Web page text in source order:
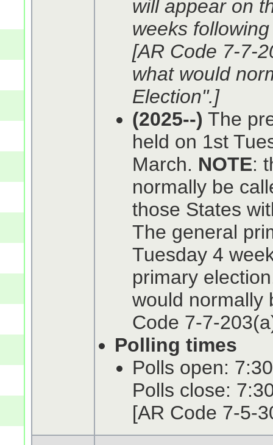
will appear on
weeks
[AR Code 7-7-
what would
Election".]
(2025--) The
held on 1st
March. NOTE:
normally be
those States
The general
Tuesday 4
primary
would normally
Code 7-7-
Polling times
Polls open:
Polls close:
[AR Code 7-5-